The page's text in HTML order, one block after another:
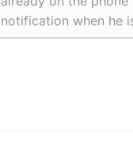
notification when he